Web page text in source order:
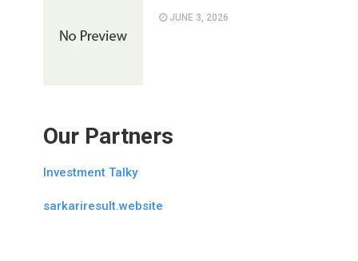
JUNE 3, 2026
Our Partners
Investment Talky
sarkariresult.website